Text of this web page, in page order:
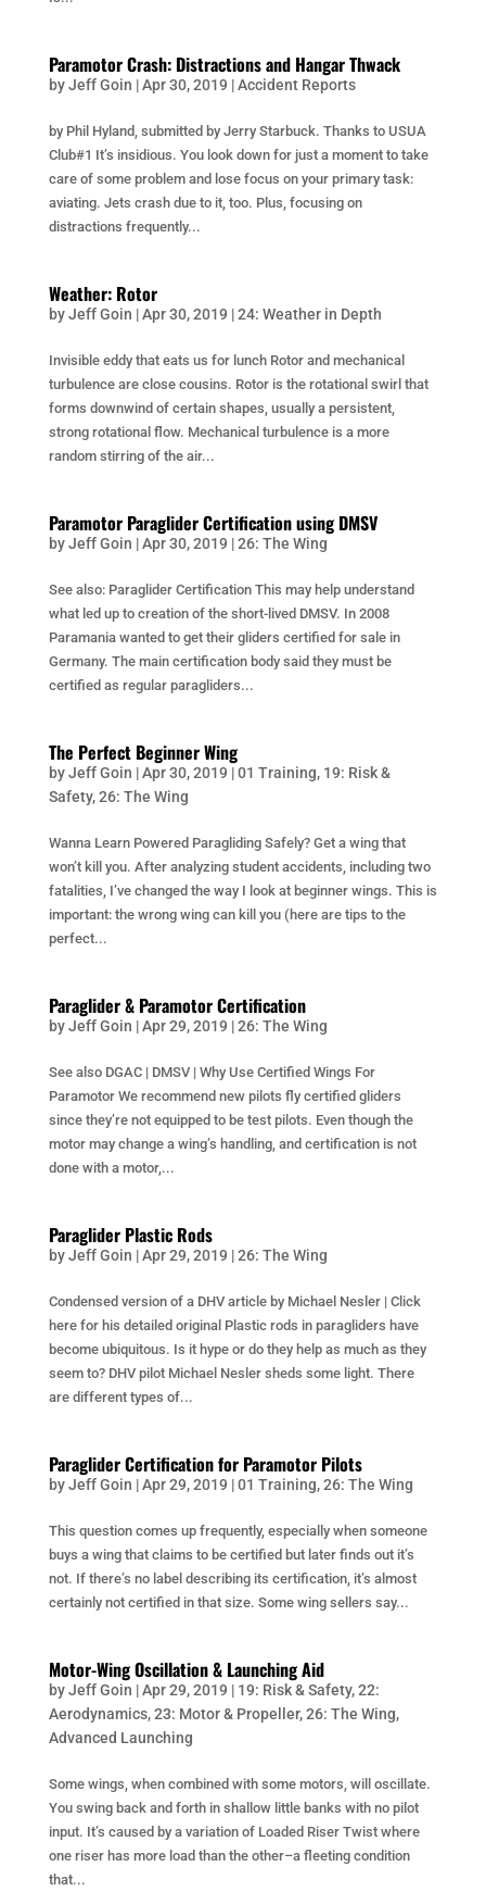
Paramotor Crash: Distractions and Hangar Thwack
byJeff Goin |Apr 30, 2019 |Accident Reports
by Phil Hyland, submitted by Jerry Starbuck. Thanks to USUA
Club#1 It’s insidious. You look down for just a moment to take
care of some problem and lose focus on your primary task:
aviating. Jets crash due to it, too. Plus, focusing on
distractions frequently...
Weather: Rotor
byJeff Goin |Apr 30, 2019 |24: Weather in Depth
Invisible eddy that eats us for lunch Rotor and mechanical
turbulence are close cousins. Rotor is the rotational swirl that
forms downwind of certain shapes, usually a persistent,
strong rotational flow. Mechanical turbulence is a more
random stirring of the air...
Paramotor Paraglider Certification using DMSV
byJeff Goin |Apr 30, 2019 |26: The Wing
See also: Paraglider Certification This may help understand
what led up to creation of the short-lived DMSV. In 2008
Paramania wanted to get their gliders certified for sale in
Germany. The main certification body said they must be
certified as regular paragliders...
The Perfect Beginner Wing
byJeff Goin |Apr 30, 2019 |01 Training, 19: Risk &
Safety,26: The Wing
Wanna Learn Powered Paragliding Safely? Get a wing that
won’t kill you. After analyzing student accidents, including two
fatalities, I’ve changed the way I look at beginner wings. This is
important: the wrong wing can kill you (here are tips to the
perfect...
Paraglider & Paramotor Certification
byJeff Goin |Apr 29, 2019 |26: The Wing
See also DGAC | DMSV | Why Use Certified Wings For
Paramotor We recommend new pilots fly certified gliders
since they’re not equipped to be test pilots. Even though the
motor may change a wing’s handling, and certification is not
done with a motor,...
Paraglider Plastic Rods
byJeff Goin |Apr 29, 2019 |26: The Wing
Condensed version of a DHV article by Michael Nesler | Click
here for his detailed original Plastic rods in paragliders have
become ubiquitous. Is it hype or do they help as much as they
seem to? DHV pilot Michael Nesler sheds some light. There
are different types of...
Paraglider Certification for Paramotor Pilots
byJeff Goin |Apr 29, 2019 |01 Training,26: The Wing
This question comes up frequently, especially when someone
buys a wing that claims to be certified but later finds out it’s
not. If there’s no label describing its certification, it’s almost
certainly not certified in that size. Some wing sellers say...
Motor-Wing Oscillation & Launching Aid
byJeff Goin |Apr 29, 2019 | 19: Risk & Safety,22:
Aerodynamics,23: Motor & Propeller,26: The Wing,
Advanced Launching
Some wings, when combined with some motors, will oscillate.
You swing back and forth in shallow little banks with no pilot
input. It’s caused by a variation of Loaded Riser Twist where
one riser has more load than the other–a fleeting condition
that...